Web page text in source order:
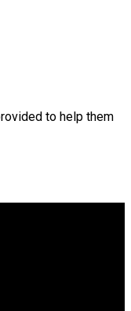
to help them